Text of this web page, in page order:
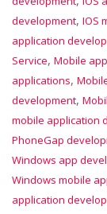
development, IOS
application
Service, Mobile
applications,
development,
mobile application
PhoneGap
Windows app
Windows mobile
application